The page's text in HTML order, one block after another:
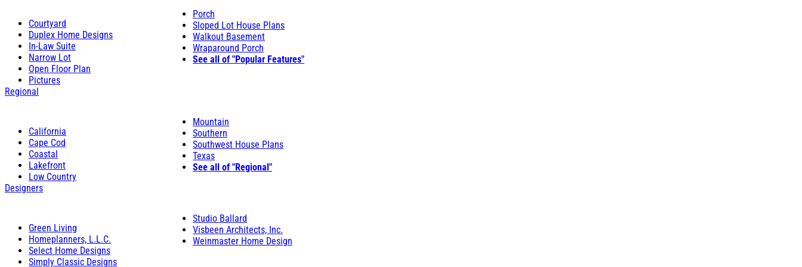
Courtyard
Duplex Home Designs
In-Law Suite
Narrow Lot
Open Floor Plan
Pictures
Porch
Sloped Lot House Plans
Walkout Basement
Wraparound Porch
See all of "Popular Features"
Regional
California
Cape Cod
Coastal
Lakefront
Low Country
Mountain
Southern
Southwest House Plans
Texas
See all of "Regional"
Designers
Green Living
Homeplanners, L.L.C.
Select Home Designs
Simply Classic Designs
Studio Ballard
Visbeen Architects, Inc.
Weinmaster Home Design